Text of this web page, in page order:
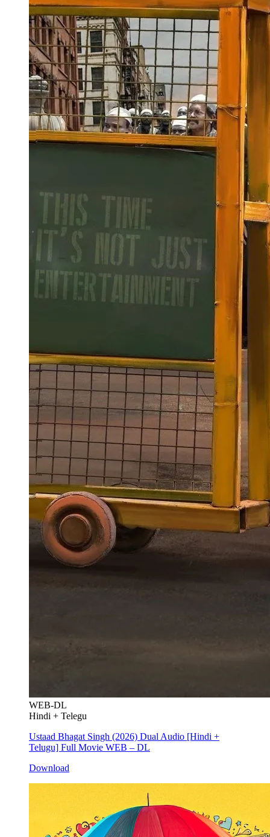
WEB-DL
Hindi + Telegu
Ustaad Bhagat Singh (2026) Dual Audio [Hindi +
Telugu] Full Movie WEB – DL
Download